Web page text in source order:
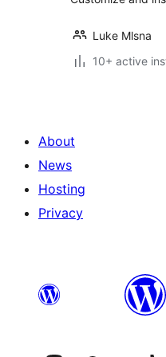
Luke Mlsna
10+ active
About
News
Hosting
Privacy